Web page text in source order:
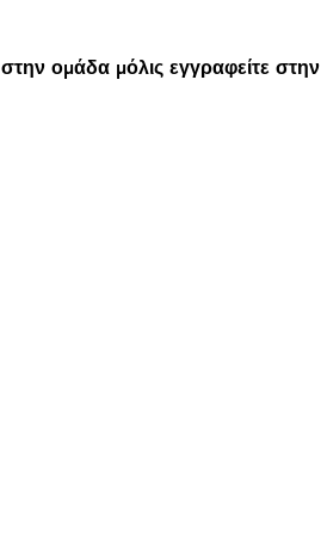
ομάδα μόλις εγγραφείτε στην